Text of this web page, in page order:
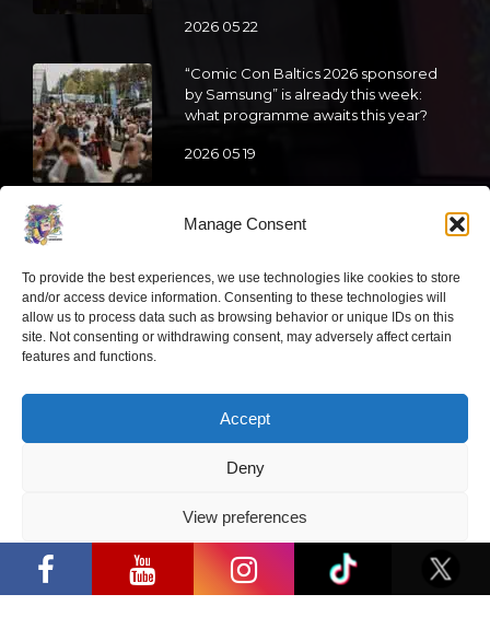
Manage Consent
To provide the best experiences, we use technologies like cookies to store
and/or access device information. Consenting to these technologies will
allow us to process data such as browsing behavior or unique IDs on this
site. Not consenting or withdrawing consent, may adversely affect certain
features and functions.
Accept
Deny
View preferences
Privacy Policy
2026 05 22
“Comic Con Baltics 2026 sponsored
by Samsung” is already this week:
what programme awaits this year?
2026 05 19
“Comic Con Baltics 2026 sponsored
from across Europe
2026 05 14
Have a question?
info@ccbaltics.com